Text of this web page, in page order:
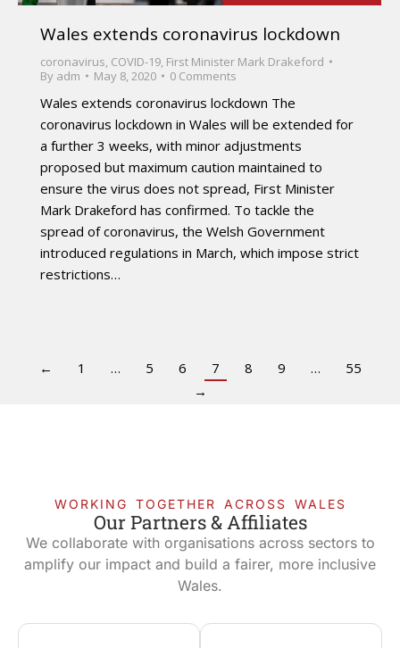
Wales extends coronavirus lockdown
coronavirus, COVID-19, First Minister Mark Drakeford
By adm May 8, 2020 0 Comments
Wales extends coronavirus lockdown The
coronavirus lockdown in Wales will be extended for
a further 3 weeks, with minor adjustments
proposed but maximum caution maintained to
ensure the virus does not spread, First Minister
Mark Drakeford has confirmed. To tackle the
spread of coronavirus, the Welsh Government
introduced regulations in March, which impose strict
restrictions…
← 1 … 5 6 7 8 9 …
55
→
WORKING TOGETHER ACROSS WALES
Our Partners & Affiliates
We collaborate with organisations across sectors to
amplify our impact and build a fairer, more inclusive
Wales.